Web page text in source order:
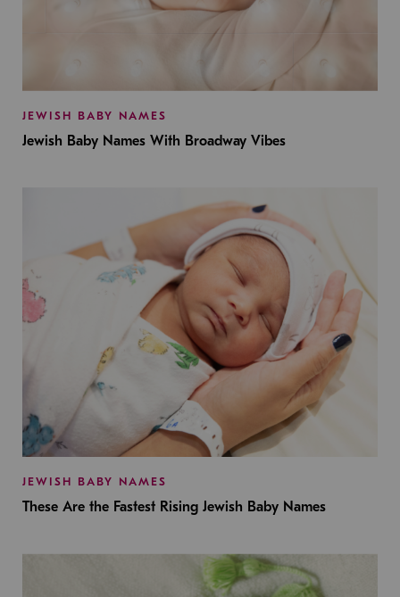
JEWISH BABY NAMES
Jewish Baby Names With Broadway Vibes
JEWISH BABY NAMES
These Are the Fastest Rising Jewish Baby Names